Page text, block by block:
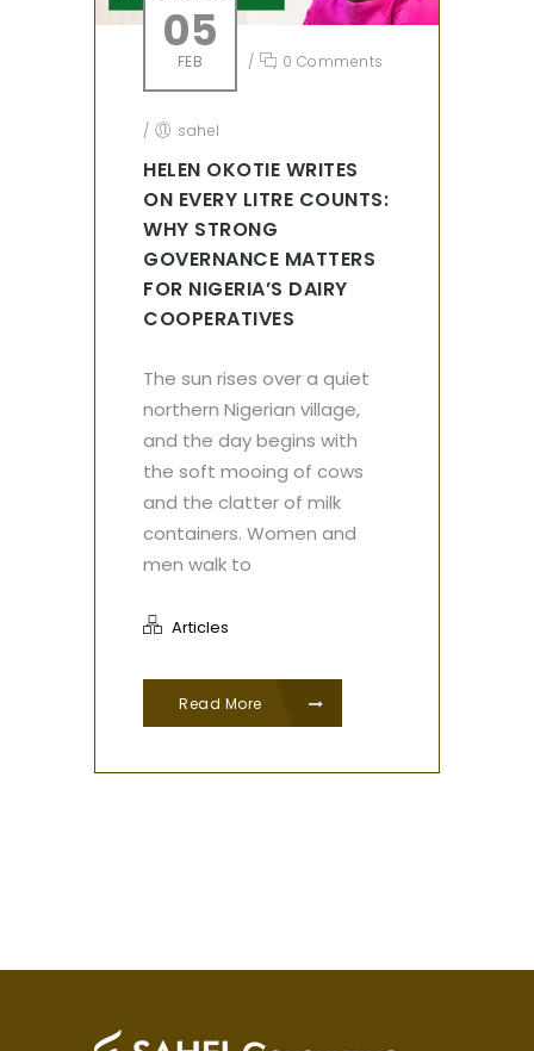
05
FEB / 0 Comments
/ sahel
HELEN OKOTIE WRITES
ON EVERY LITRE COUNTS:
WHY STRONG
GOVERNANCE MATTERS
FOR NIGERIA’S DAIRY
COOPERATIVES
The sun rises over a quiet
northern Nigerian village,
and the day begins with
the soft mooing of cows
and the clatter of milk
containers. Women and
men walk to
Articles
Read More